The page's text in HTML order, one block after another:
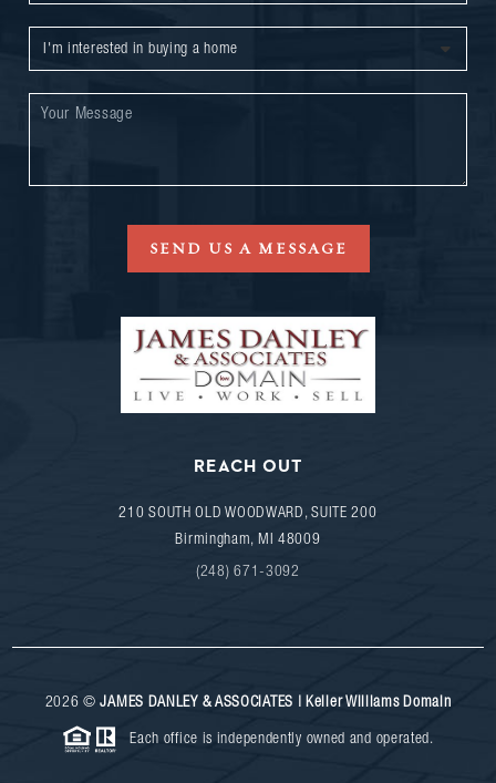
SEND US A MESSAGE
REACH OUT
210 SOUTH OLD WOODWARD, SUITE 200
Birmingham, MI 48009
(248) 671-3092
2026 ©JAMES DANLEY & ASSOCIATES | Keller Williams Domain
Each office is independently owned and operated.